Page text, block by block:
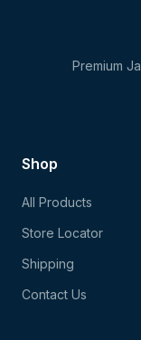
Premium
Shop
All Products
Store Locator
Shipping
Contact Us